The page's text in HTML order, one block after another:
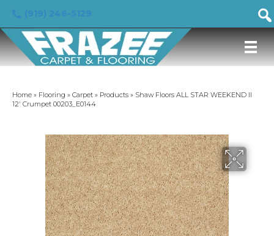
Home » Flooring » Carpet » Products » Shaw Floors ALL STAR WEEKEND II
12′ Crumpet 00203_E0144